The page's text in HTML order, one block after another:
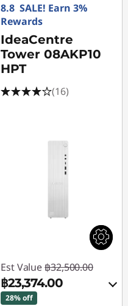
8.8 SALE! Earn 3%
Rewards
IdeaCentre
Tower 08AKP10
HPT
(16)
Est Value ฿32,500.00
฿23,374.00
28% off